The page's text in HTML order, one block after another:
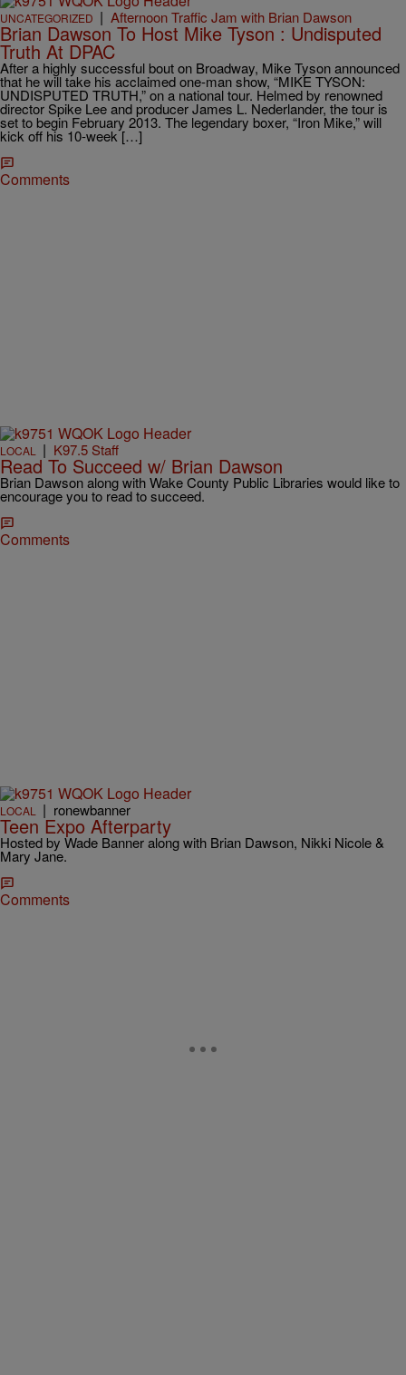
UNCATEGORIZED | Afternoon Traffic Jam with Brian Dawson
Brian Dawson To Host Mike Tyson : Undisputed
Truth At DPAC
After a highly successful bout on Broadway, Mike Tyson announced
that he will take his acclaimed one-man show, “MIKE TYSON:
UNDISPUTED TRUTH,” on a national tour. Helmed by renowned
director Spike Lee and producer James L. Nederlander, the tour is
set to begin February 2013. The legendary boxer, “Iron Mike,” will
kick off his 10-week […]
Comments
LOCAL | K97.5 Staff
Read To Succeed w/ Brian Dawson
Brian Dawson along with Wake County Public Libraries would like to
encourage you to read to succeed.
Comments
LOCAL | ronewbanner
Teen Expo Afterparty
Hosted by Wade Banner along with Brian Dawson, Nikki Nicole &
Mary Jane.
Comments